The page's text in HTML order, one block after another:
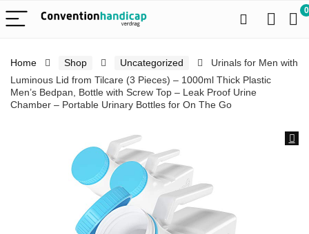
0
Home Shop Uncategorized
Urinals for Men with
Luminous Lid from Tilcare (3 Pieces) – 1000ml Thick Plastic
Men’s Bedpan, Bottle with Screw Top – Leak Proof Urine
Chamber – Portable Urinary Bottles for On The Go